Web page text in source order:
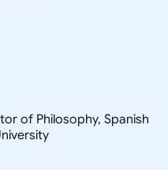
of Philosophy, Spanish